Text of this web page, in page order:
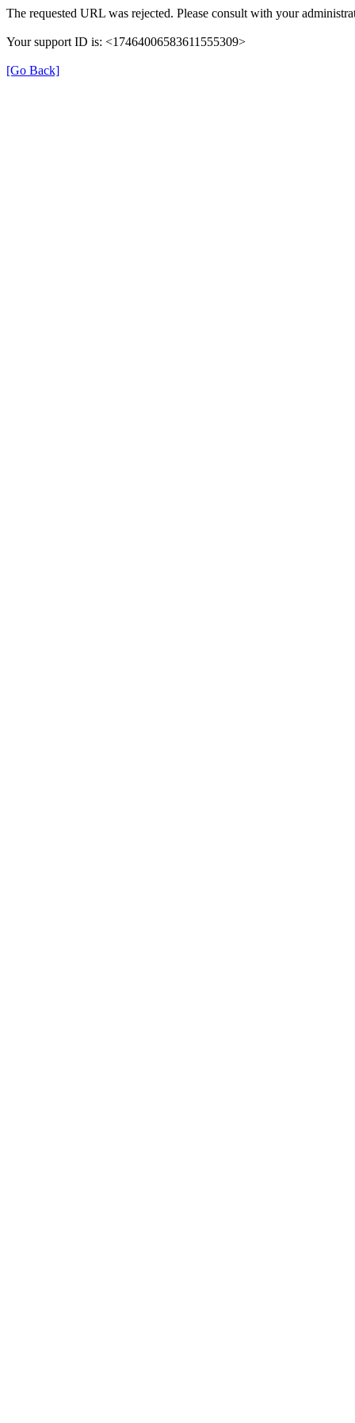
The requested URL was rejected. Please consult with your
Your support ID is: <17464006583611555309>
[Go Back]